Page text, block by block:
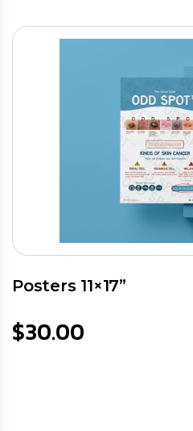
Posters 11×17”
$30.00